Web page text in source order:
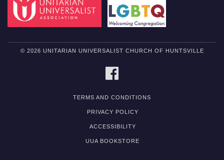
© 2026 UNITARIAN UNIVERSALIST CHURCH OF HUNTSVILLE
TERMS AND CONDITIONS
PRIVACY POLICY
ACCESSIBILITY
UUA BOOKSTORE